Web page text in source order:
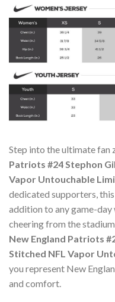
Step into the ultimate fan
Patriots #24 Stephon
Vapor Untouchable
dedicated supporters,
addition to any game-
cheering from the
New England Patriots
Stitched NFL Vapor
you represent New
and comfort.